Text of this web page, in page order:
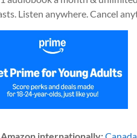
Listen anywhere. Cancel